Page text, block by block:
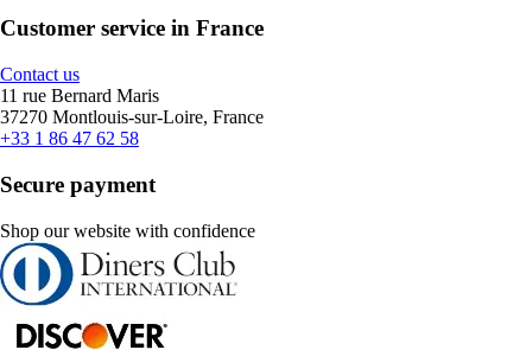
Customer service in France
Contact us
11 rue Bernard Maris
37270 Montlouis-sur-Loire, France
+33 1 86 47 62 58
Secure payment
Shop our website with confidence